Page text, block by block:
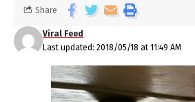
Last updated: 2018/05/18 at 11:49 AM
Viral Feed
Share